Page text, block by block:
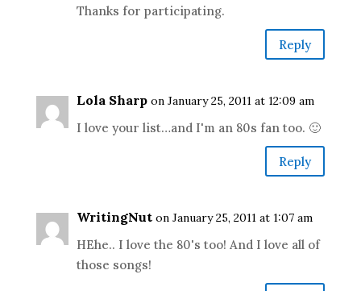
Thanks for participating.
Reply
Lola Sharp on January 25, 2011 at 12:09 am
I love your list…and I'm an 80s fan too. 🙂
Reply
WritingNut on January 25, 2011 at 1:07 am
HEhe.. I love the 80's too! And I love all of
those songs!